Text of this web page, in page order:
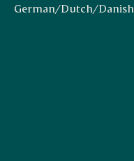
German/Dutch/Danish